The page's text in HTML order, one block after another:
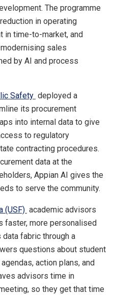
The programme
in operating
in time-to-market, and
sales
by AI and process
Safety deployed a
its procurement
into internal data to give
to regulatory
contracting procedures.
data at the
Appian AI gives the
to serve the community.
(USF) academic advisors
faster, more personalised
data fabric through a
questions about student
action plans, and
advisors time in
so they get that time